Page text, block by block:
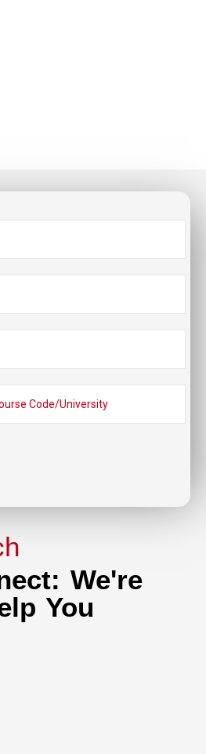
We're
You